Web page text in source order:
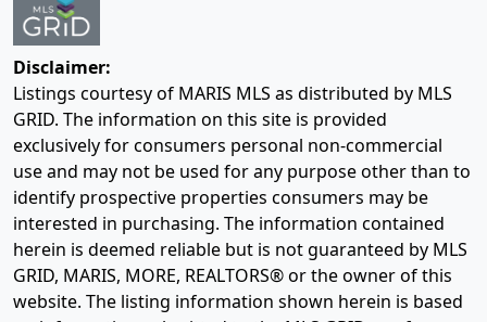
Disclaimer:
Listings courtesy of MARIS MLS as distributed by MLS
GRID. The information on this site is provided
exclusively for consumers personal non-commercial
use and may not be used for any purpose other than to
identify prospective properties consumers may be
interested in purchasing. The information contained
herein is deemed reliable but is not guaranteed by MLS
GRID, MARIS, MORE, REALTORS® or the owner of this
website. The listing information shown herein is based